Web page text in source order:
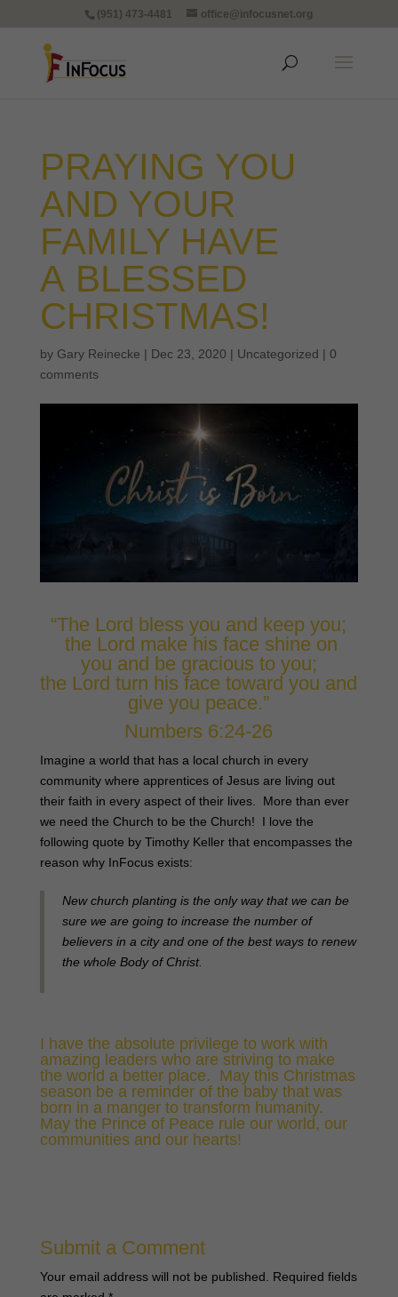
(951) 473-4481 office@infocusnet.org
PRAYING YOU
AND YOUR
FAMILY HAVE
A BLESSED
CHRISTMAS!
by Gary Reinecke | Dec 23, 2020 | Uncategorized | 0
comments
“The Lord bless you and keep you;
the Lord make his face shine on
you and be gracious to you;
the Lord turn his face toward you and
give you peace.”
Numbers 6:24-26
Imagine a world that has a local church in every
community where apprentices of Jesus are living out
their faith in every aspect of their lives. More than ever
we need the Church to be the Church! I love the
following quote by Timothy Keller that encompasses the
reason why InFocus exists:
New church planting is the only way that we can be
sure we are going to increase the number of
believers in a city and one of the best ways to renew
the whole Body of Christ.
I have the absolute privilege to work with
amazing leaders who are striving to make
the world a better place. May this Christmas
season be a reminder of the baby that was
born in a manger to transform humanity.
May the Prince of Peace rule our world, our
communities and our hearts!
Submit a Comment
Your email address will not be published.
Required fields